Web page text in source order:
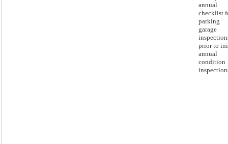
annual
checklist
parking
garage
prior to
annual
condition